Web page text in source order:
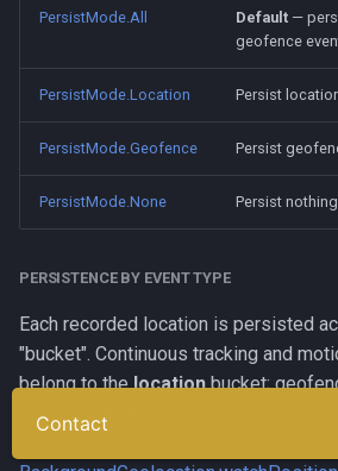
PersistMode.All Default —
geofence
PersistMode.Location Persist
PersistMode.Geofence Persist
PersistMode.None Persist nothing.
PERSISTENCE BY EVENT TYPE
Each recorded location is persisted
"bucket". Continuous tracking and
belong to thelocationbucket;
to the
geofence
Contact